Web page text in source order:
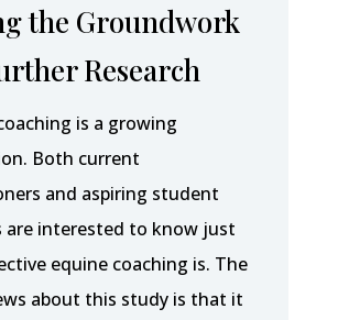
the Groundwork
Research
is a growing
Both current
and aspiring student
are interested to know just
equine coaching is. The
about this study is that it